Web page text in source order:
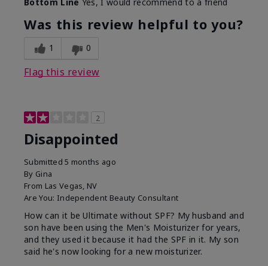
Was this review helpful to you?
1 0
Flag this review
2
Disappointed
Submitted5 months ago
By Gina
From Las Vegas, NV
Are You: Independent Beauty Consultant
How can it be Ultimate without SPF? My husband and
son have been using the Men's Moisturizer for years,
and they used it because it had the SPF in it. My son
said he's now looking for a new moisturizer.